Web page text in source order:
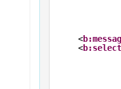
<
<